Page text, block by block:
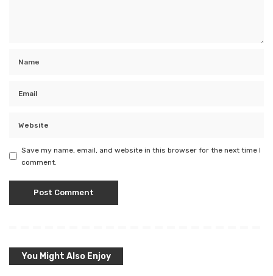
Save my name, email, and website in this browser for the next time I
comment.
You Might Also Enjoy